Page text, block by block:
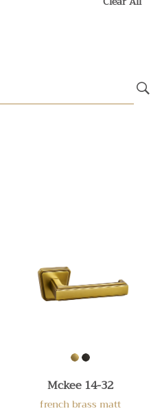
Mckee 14-32
french brass matt